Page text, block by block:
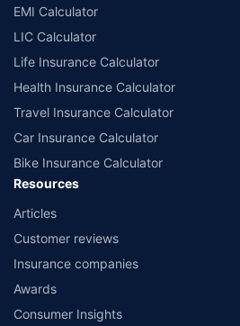
EMI Calculator
LIC Calculator
Life Insurance Calculator
Health Insurance Calculator
Travel Insurance Calculator
Car Insurance Calculator
Bike Insurance Calculator
Resources
Articles
Customer reviews
Insurance companies
Awards
Consumer Insights